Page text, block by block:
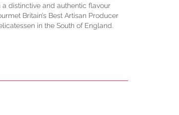
distinctive and authentic flavour
Britain’s Best Artisan Producer
in the South of England.